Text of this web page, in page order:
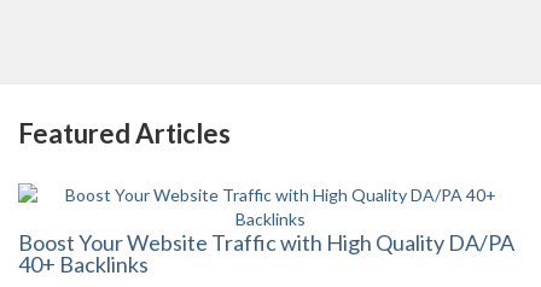
Featured Articles
Boost Your Website Traffic with High Quality DA/PA
40+ Backlinks